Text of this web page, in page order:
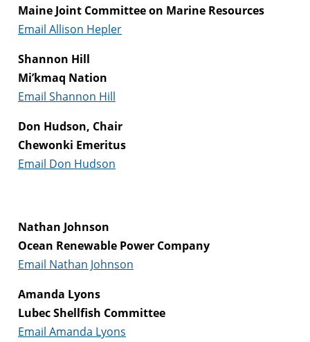
Maine Joint Committee on Marine Resources
Email Allison Hepler
Shannon Hill
Mi’kmaq Nation
Email Shannon Hill
Don Hudson, Chair
Chewonki Emeritus
Email Don Hudson
Nathan Johnson
Ocean Renewable Power Company
Email Nathan Johnson
Amanda Lyons
Lubec Shellfish Committee
Email Amanda Lyons